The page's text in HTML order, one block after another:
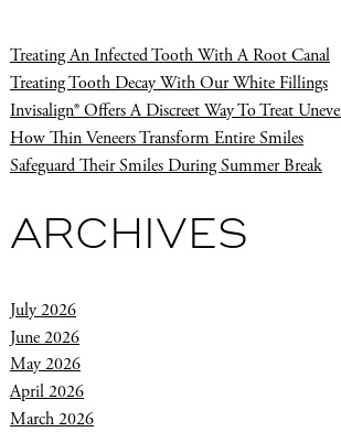
Treating An Infected Tooth With A Root Canal
Treating Tooth Decay With Our White Fillings
Invisalign® Offers A Discreet Way To Treat
How Thin Veneers Transform Entire Smiles
Safeguard Their Smiles During Summer Break
ARCHIVES
July 2026
June 2026
May 2026
April 2026
March 2026